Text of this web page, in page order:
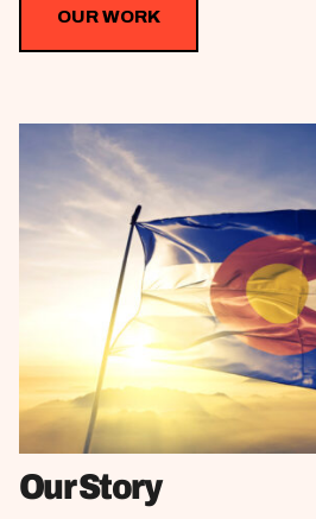
OUR WORK
Our Story